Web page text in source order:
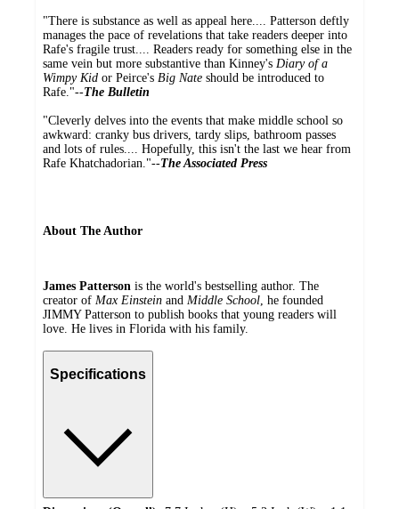
"There is substance as well as appeal here.... Patterson deftly
manages the pace of revelations that take readers deeper into
Rafe's fragile trust.... Readers ready for something else in the
same vein but more substantive than Kinney's Diary of a
Wimpy Kid or Peirce's Big Nate should be introduced to
Rafe."--The Bulletin
"Cleverly delves into the events that make middle school so
awkward: cranky bus drivers, tardy slips, bathroom passes
and lots of rules.... Hopefully, this isn't the last we hear from
Rafe Khatchadorian."--The Associated Press
About The Author
James Patterson is the world's bestselling author. The
creator of Max Einstein and Middle School , he founded
JIMMY Patterson to publish books that young readers will
love. He lives in Florida with his family.
Specifications